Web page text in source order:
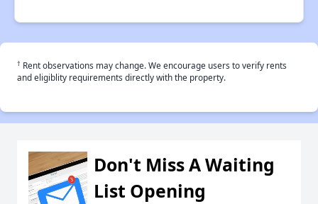
† Rent observations may change. We encourage users to verify rents
and eligiblity requirements directly with the property.
Don't Miss A Waiting
List Opening